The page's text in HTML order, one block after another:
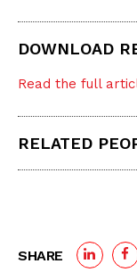
DOWNLOAD
Read the full
RELATED
SHARE